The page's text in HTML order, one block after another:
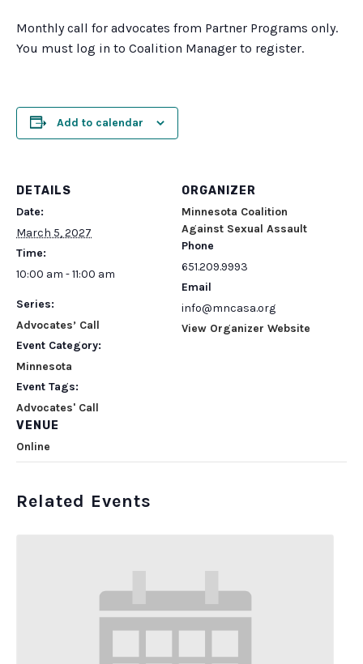
Monthly call for advocates from Partner Programs only.
You must log in to Coalition Manager to register.
Add to calendar
DETAILS
Date:
March 5, 2027
Time:
10:00 am - 11:00 am
Series:
Advocates’ Call
Event Category:
Minnesota
Event Tags:
Advocates' Call
VENUE
Online
ORGANIZER
Minnesota Coalition
Against Sexual Assault
Phone
651.209.9993
Email
info@mncasa.org
View Organizer Website
Related Events